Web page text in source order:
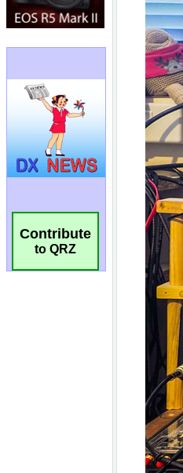
Contribute
to QRZ